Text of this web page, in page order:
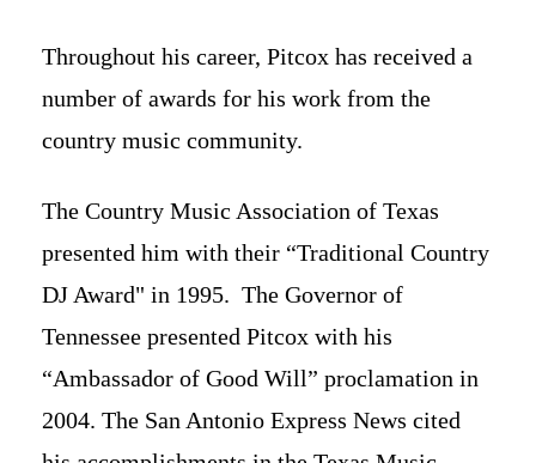
Throughout his career, Pitcox has received a
number of awards for his work from the
country music community.
The Country Music Association of Texas
presented him with their “Traditional Country
DJ Award" in 1995. The Governor of
Tennessee presented Pitcox with his
“Ambassador of Good Will” proclamation in
2004. The San Antonio Express News cited